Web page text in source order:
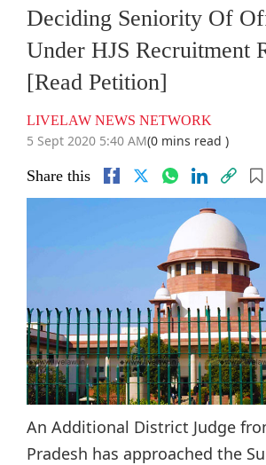
Deciding Seniority Of
Under HJS Recruitment
[Read Petition]
LIVELAW NEWS NETWORK
5 Sept 2020 5:40 AM(0 mins read )
Share this
An Additional District Judge
Pradesh has approached the